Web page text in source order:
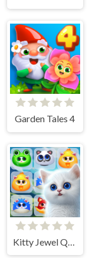
Garden Tales 4